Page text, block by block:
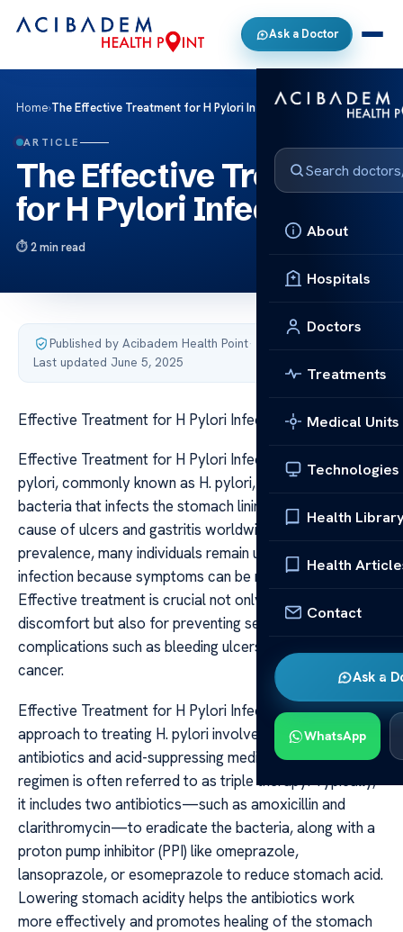
Ask a Doctor
About
Hospitals
Doctors
Treatments
Medical Units
Technologies
Health
Health
Contact
Ask a
WhatsApp
Home›The Effective Treatment for H Pylori Infections
ARTICLE
The Effective Treatment
for H Pylori Infections
2 min read
Published by Acibadem Health Point·
Last updated June 5, 2025
Effective Treatment for H Pylori Infections
Effective Treatment for H Pylori Infections Helicobacter
pylori, commonly known as H. pylori, is a type of
bacteria that infects the stomach lining and is a leading
cause of ulcers and gastritis worldwide. Despite its
prevalence, many individuals remain unaware of their
infection because symptoms can be mild or absent.
Effective treatment is crucial not only for alleviating
discomfort but also for preventing serious
complications such as bleeding ulcers and even stomach
cancer.
Effective Treatment for H Pylori Infections The primary
approach to treating H. pylori involves a combination of
antibiotics and acid-suppressing medications. This
regimen is often referred to as triple therapy. Typically,
it includes two antibiotics—such as amoxicillin and
clarithromycin—to eradicate the bacteria, along with a
proton pump inhibitor (PPI) like omeprazole,
lansoprazole, or esomeprazole to reduce stomach acid.
Lowering stomach acidity helps the antibiotics work
more effectively and promotes healing of the stomach